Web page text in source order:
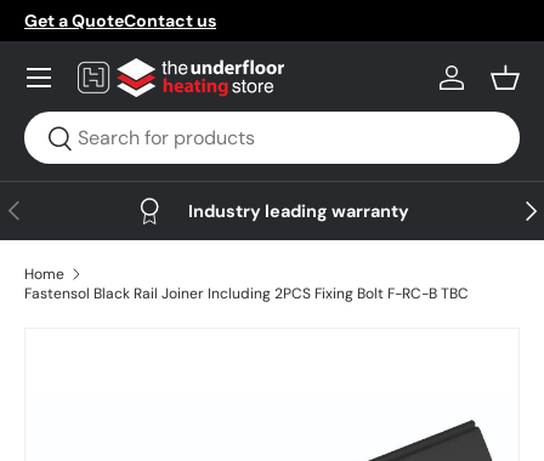
Skip to content
Get a QuoteContact us
Search
Search
Log in
Menu
Previous Industry leading warranty
Home
Fastensol Black Rail Joiner Including 2PCS Fixing Bolt F-RC-B TBC